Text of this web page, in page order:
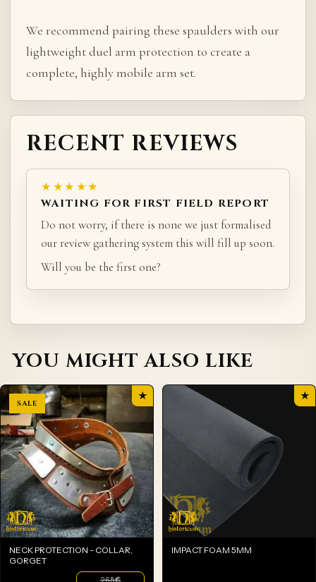
We recommend pairing these spaulders with our
lightweight duel arm protection to create a
complete, highly mobile arm set.
RECENT REVIEWS
★★★★★
WAITING FOR FIRST FIELD REPORT
Do not worry, if there is none we just formalised
our review gathering system this will fill up soon.
Will you be the first one?
YOU MIGHT ALSO LIKE
★
NECK PROTECTION - COLLAR,
GORGET
265€
★
IMPACT FOAM 5MM